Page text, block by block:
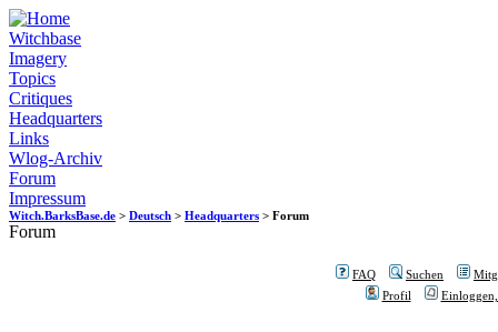
Witchbase
Imagery
Topics
Critiques
Headquarters
Links
Wlog-Archiv
Forum
Impressum
Witch.BarksBase.de > Deutsch > Headquarters > Forum
Forum
FAQ Suchen
Profil